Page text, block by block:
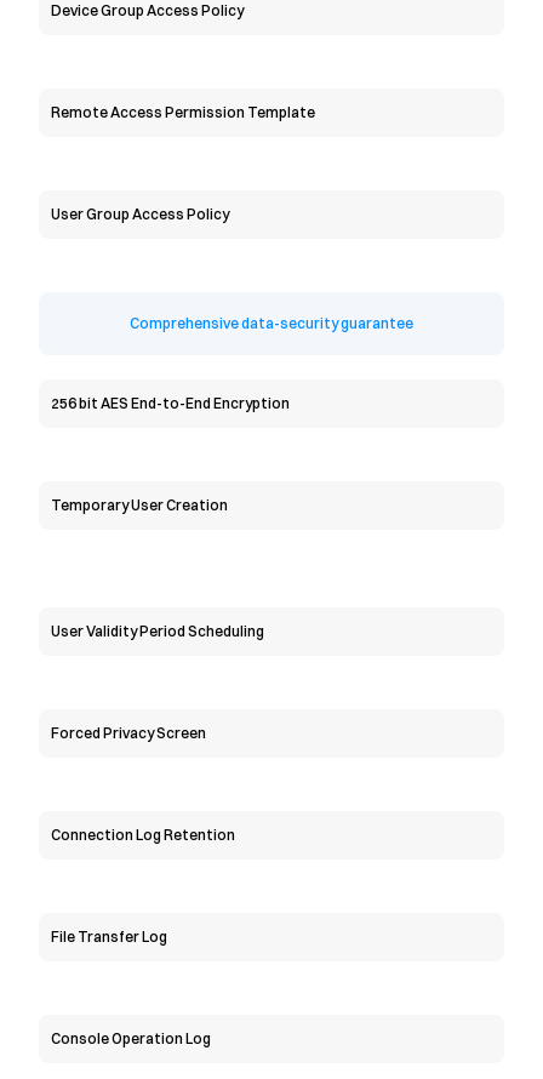
Device Group Access Policy
Remote Access Permission Template
User Group Access Policy
Comprehensive data-security guarantee
256 bit AES End-to-End Encryption
Temporary User Creation
User Validity Period Scheduling
Forced Privacy Screen
Connection Log Retention
File Transfer Log
Console Operation Log